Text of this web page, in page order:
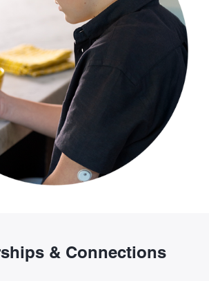
& Connections